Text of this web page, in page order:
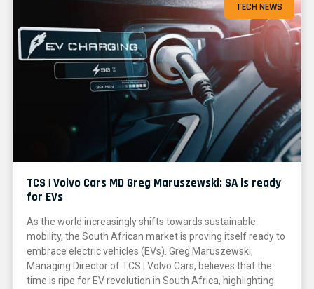
TECH NEWS
TCS | Volvo Cars MD Greg Maruszewski: SA is ready
for EVs
As the world increasingly shifts towards sustainable
mobility, the South African market is proving itself ready to
embrace electric vehicles (EVs). Greg Maruszewski,
Managing Director of TCS | Volvo Cars, believes that the
time is ripe for EV revolution in South Africa, highlighting